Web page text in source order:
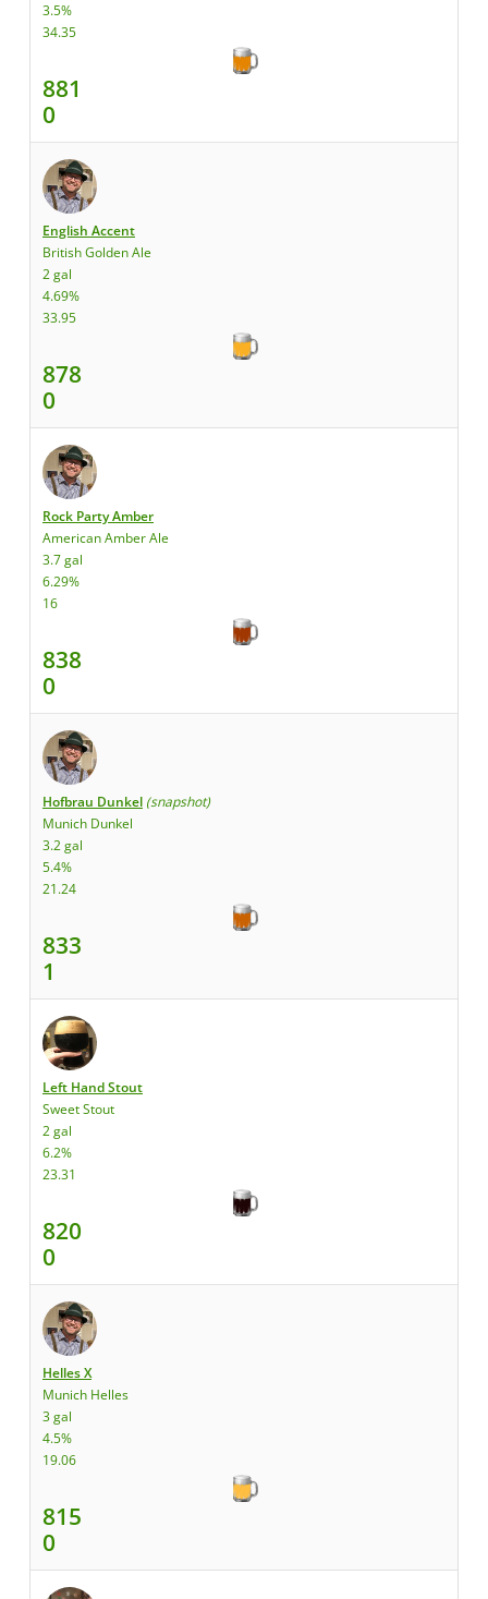
3.5%
34.35
881
0
English Accent
British Golden Ale
2 gal
4.69%
33.95
878
0
Rock Party Amber
American Amber Ale
3.7 gal
6.29%
16
838
0
Hofbrau Dunkel (snapshot)
Munich Dunkel
3.2 gal
5.4%
21.24
833
1
Left Hand Stout
Sweet Stout
2 gal
6.2%
23.31
820
0
Helles X
Munich Helles
3 gal
4.5%
19.06
815
0